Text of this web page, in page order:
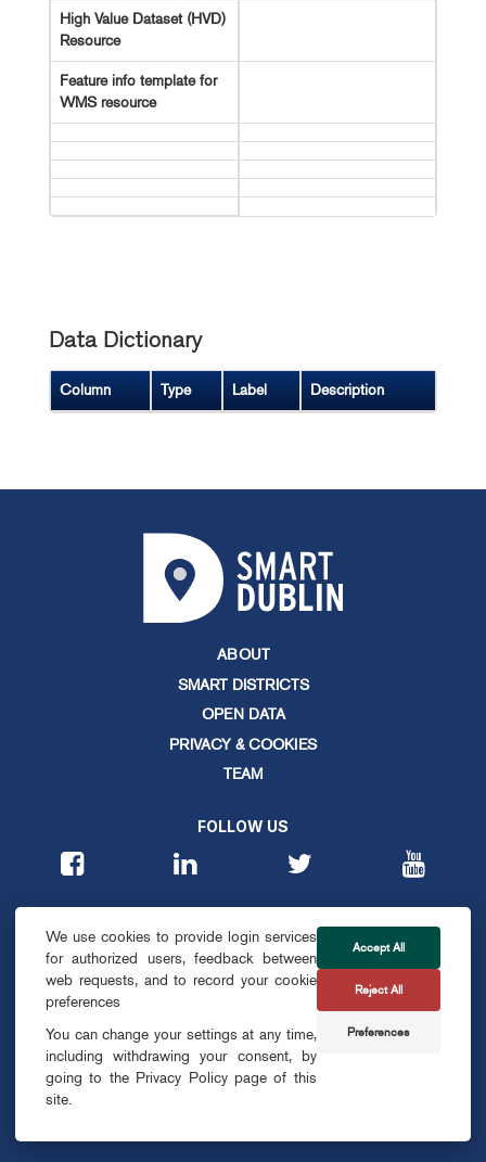
High Value Dataset (HVD)
Resource
Feature info template for
WMS resource
Data Dictionary
Column Type Label Description
ABOUT
SMART DISTRICTS
OPEN DATA
PRIVACY & COOKIES
TEAM
FOLLOW US
CONTACT
info@smartdublin.ie
We use cookies to provide login services
for authorized users, feedback between
web requests, and to record your cookie
preferences
You can change your settings at any time,
including withdrawing your consent, by
going to the Privacy Policy page of this
site.
Accept All
Reject All
Preferences